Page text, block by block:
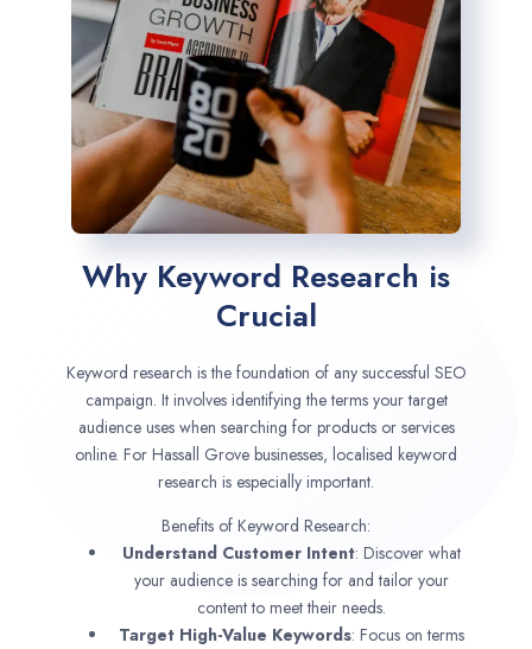
Why Keyword Research is
Crucial
Keyword research is the foundation of any successful SEO
campaign. It involves identifying the terms your target
audience uses when searching for products or services
online. For Hassall Grove businesses, localised keyword
research is especially important.
Benefits of Keyword Research:
Understand Customer Intent: Discover what
your audience is searching for and tailor your
content to meet their needs.
Target High-Value Keywords: Focus on terms